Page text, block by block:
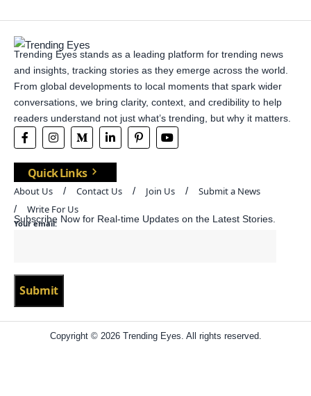
Trending Eyes stands as a leading platform for trending news
and insights, tracking stories as they emerge across the world.
From global developments to local moments that spark wider
conversations, we bring clarity, context, and credibility to help
readers understand not just what’s trending, but why it matters.
Quick Links
About Us Contact Us Join Us
Submit a News
Write For Us
Subscribe Now for Real-time Updates on the Latest Stories.
Your email:
Copyright © 2026 Trending Eyes. All rights reserved.